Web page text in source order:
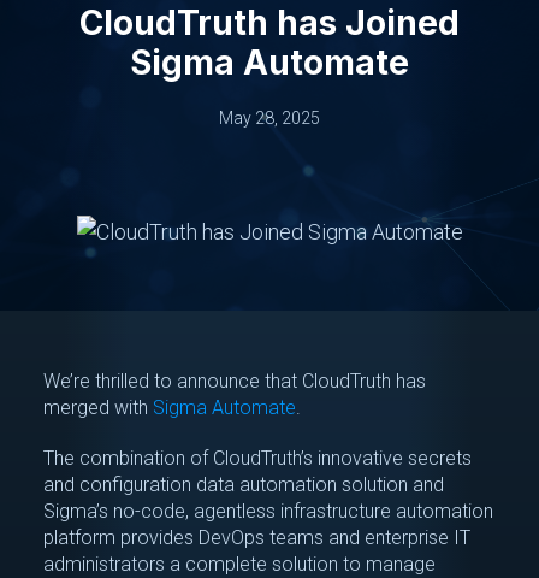
CloudTruth has Joined
Sigma Automate
May 28, 2025
We’re thrilled to announce that CloudTruth has
merged with Sigma Automate.
The combination of CloudTruth’s innovative secrets
and configuration data automation solution and
Sigma’s no-code, agentless infrastructure automation
platform provides DevOps teams and enterprise IT
administrators a complete solution to manage